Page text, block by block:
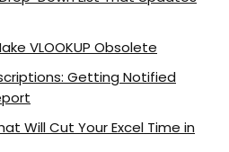
VLOOKUP Obsolete
Getting Notified
Will Cut Your Excel Time in